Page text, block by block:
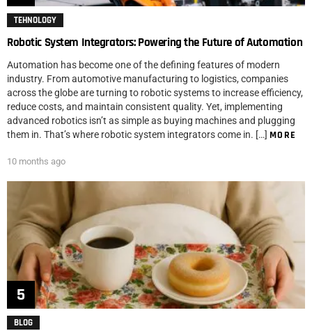
TEHNOLOGY
Robotic System Integrators: Powering the Future of Automation
Automation has become one of the defining features of modern
industry. From automotive manufacturing to logistics, companies
across the globe are turning to robotic systems to increase efficiency,
reduce costs, and maintain consistent quality. Yet, implementing
advanced robotics isn’t as simple as buying machines and plugging
them in. That’s where robotic system integrators come in. […] MORE
10 months ago
BLOG